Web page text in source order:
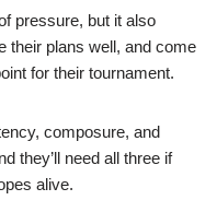
pressure, but it also
their plans well, and come
for their tournament.
composure, and
they’ll need all three if
alive.